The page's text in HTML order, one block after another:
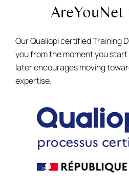
Our Qualiopi certified Training
you from the moment you
later encourages moving
expertise.